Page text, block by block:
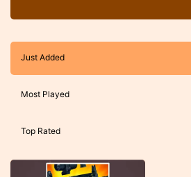
Just Added
Most Played
Top Rated